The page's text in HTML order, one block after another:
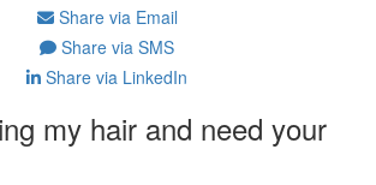
Share via Email
Share via SMS
Share via LinkedIn
my hair and need your